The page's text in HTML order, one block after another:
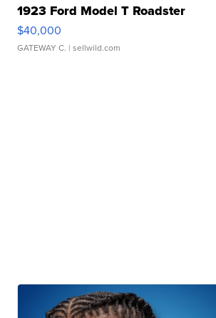
1923 Ford Model T Roadster
$40,000
GATEWAY C. | sellwild.com